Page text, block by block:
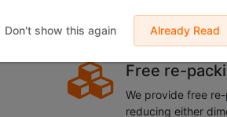
to the
parcels in large
lower the shipping
process your parcel
Free re-
We provide free
reducing either
Don't show this again Already Read